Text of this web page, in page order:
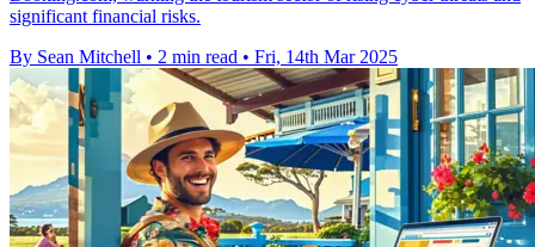
significant financial risks.
By Sean Mitchell • 2 min read • Fri, 14th Mar 2025